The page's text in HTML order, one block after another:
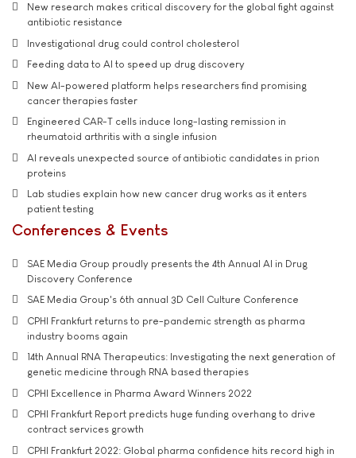
New research makes critical discovery for the global fight against
antibiotic resistance
Investigational drug could control cholesterol
Feeding data to AI to speed up drug discovery
New AI-powered platform helps researchers find promising
cancer therapies faster
Engineered CAR-T cells induce long-lasting remission in
rheumatoid arthritis with a single infusion
AI reveals unexpected source of antibiotic candidates in prion
proteins
Lab studies explain how new cancer drug works as it enters
patient testing
Conferences & Events
SAE Media Group proudly presents the 4th Annual AI in Drug
Discovery Conference
SAE Media Group's 6th annual 3D Cell Culture Conference
CPHI Frankfurt returns to pre-pandemic strength as pharma
industry booms again
14th Annual RNA Therapeutics: Investigating the next generation of
genetic medicine through RNA based therapies
CPHI Excellence in Pharma Award Winners 2022
CPHI Frankfurt Report predicts huge funding overhang to drive
contract services growth
CPHI Frankfurt 2022: Global pharma confidence hits record high in